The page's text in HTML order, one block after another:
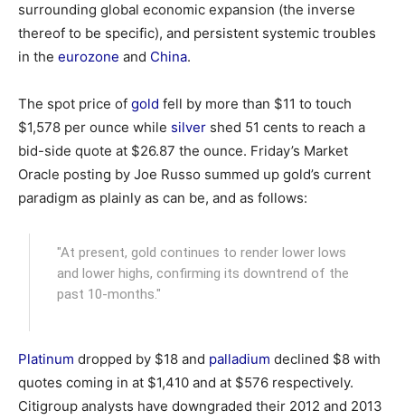
surrounding global economic expansion (the inverse
thereof to be specific), and persistent systemic troubles
in the eurozone and China.
The spot price of gold fell by more than $11 to touch
$1,578 per ounce while silver shed 51 cents to reach a
bid-side quote at $26.87 the ounce. Friday’s Market
Oracle posting by Joe Russo summed up gold’s current
paradigm as plainly as can be, and as follows:
"At present, gold continues to render lower lows
and lower highs, confirming its downtrend of the
past 10-months."
Platinum dropped by $18 and palladium declined $8 with
quotes coming in at $1,410 and at $576 respectively.
Citigroup analysts have downgraded their 2012 and 2013